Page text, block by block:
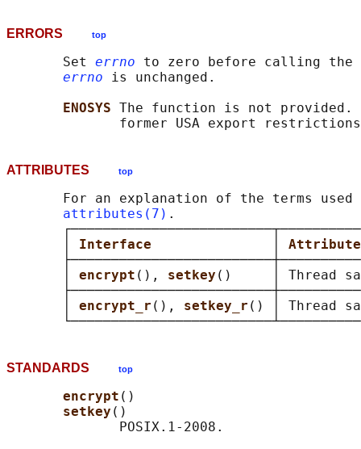
ERRORS top
       Set
errno to zero before calling the
errno is unchanged.
ENOSYS The function is not provided.
ATTRIBUTES top
For an explanation of the terms used
attributes(7) .
Interface
encrypt (), setkey ()     │ Thread
encrypt_r (), setkey_r () │ Thread
STANDARDS top
encrypt ()
setkey ()
              POSIX.1-2008.